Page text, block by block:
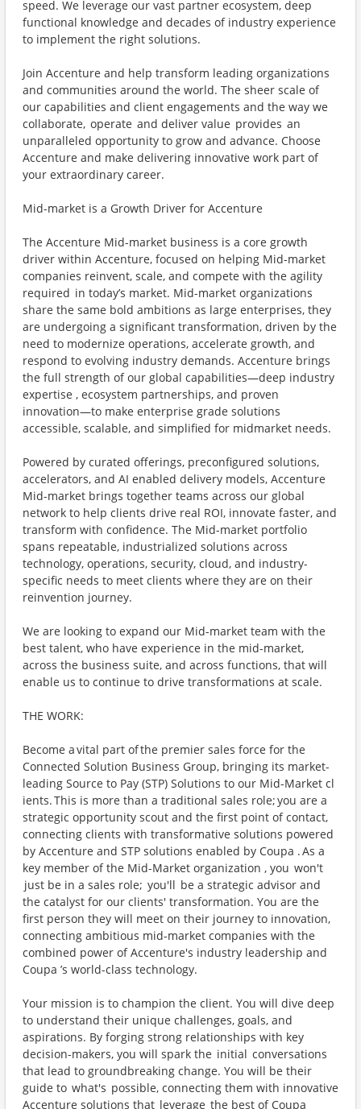
speed. We leverage our vast partner ecosystem, deep
functional knowledge and decades of industry experience
to implement the right solutions.
Join Accenture and help transform leading organizations
and communities around the world. The sheer scale of
our capabilities and client engagements and the way we
collaborate, operate and deliver value provides an
unparalleled opportunity to grow and advance. Choose
Accenture and make delivering innovative work part of
your extraordinary career.
Mid-market is a Growth Driver for Accenture
The Accenture Mid-market business is a core growth
driver within Accenture, focused on helping Mid-market
companies reinvent, scale, and compete with the agility
required in today’s market. Mid-market organizations
share the same bold ambitions as large enterprises, they
are undergoing a significant transformation, driven by the
need to modernize operations, accelerate growth, and
respond to evolving industry demands. Accenture brings
the full strength of our global capabilities—deep industry
expertise , ecosystem partnerships, and proven
innovation—to make enterprise grade solutions
accessible, scalable, and simplified for midmarket needs.
Powered by curated offerings, preconfigured solutions,
accelerators, and AI enabled delivery models, Accenture
Mid-market brings together teams across our global
network to help clients drive real ROI, innovate faster, and
transform with confidence. The Mid-market portfolio
spans repeatable, industrialized solutions across
technology, operations, security, cloud, and industry-
specific needs to meet clients where they are on their
reinvention journey.
We are looking to expand our Mid-market team with the
best talent, who have experience in the mid-market,
across the business suite, and across functions, that will
enable us to continue to drive transformations at scale.
THE WORK:
Become a vital part of the premier sales force for the
Connected Solution Business Group, bringing its market-
leading Source to Pay (STP) Solutions to our Mid-Market cl
ients. This is more than a traditional sales role; you are a
strategic opportunity scout and the first point of contact,
connecting clients with transformative solutions powered
by Accenture and STP solutions enabled by Coupa . As a
key member of the Mid-Market organization , you won't
just be in a sales role; you'll be a strategic advisor and
the catalyst for our clients' transformation. You are the
first person they will meet on their journey to innovation,
connecting ambitious mid-market companies with the
combined power of Accenture's industry leadership and
Coupa ’s world-class technology.
Your mission is to champion the client. You will dive deep
to understand their unique challenges, goals, and
aspirations. By forging strong relationships with key
decision-makers, you will spark the initial conversations
that lead to groundbreaking change. You will be their
guide to what's possible, connecting them with innovative
Accenture solutions that leverage the best of Coupa